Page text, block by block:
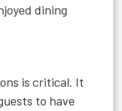
dining
is critical. It
to have